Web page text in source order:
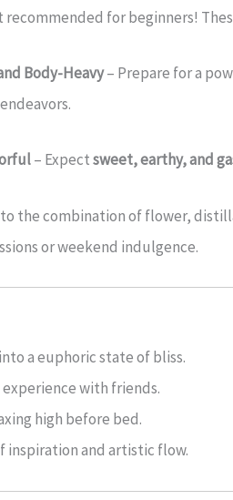
recommended for beginners!
Body-Heavy– Prepare for a
– Expectsweet, earthy, and
to the combination of flower,
or weekend indulgence.
a euphoric state of bliss.
with friends.
high before bed.
inspiration and artistic flow.